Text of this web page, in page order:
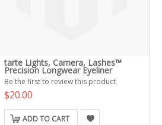
tarte Lights, Camera, Lashes™
Precision Longwear Eyeliner
Be the first to review this product
$20.00
ADD TO CART